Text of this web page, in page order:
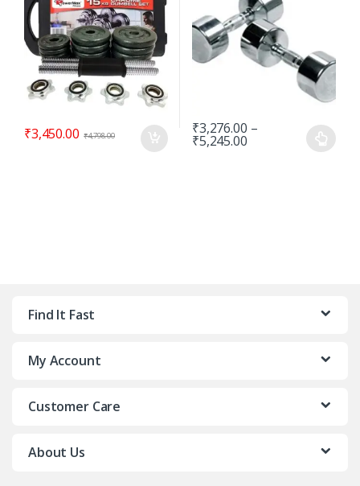
₹3,450.00 ₹4,798.00 ₹3,276.00 –
₹5,245.00
Find It Fast
My Account
Customer Care
About Us